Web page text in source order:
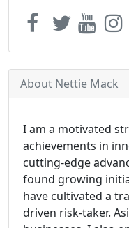
About Nettie Mack
I am a motivated
achievements in
cutting-edge
found growing
have cultivated a
driven risk-taker.